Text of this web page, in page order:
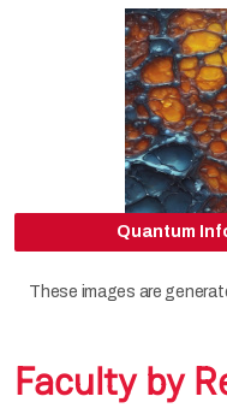
Quantum
These images are
Faculty by